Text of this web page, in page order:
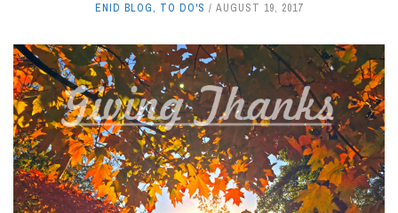
ENID BLOG, TO DO'S AUGUST 19, 2017